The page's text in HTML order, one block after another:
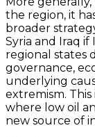
the region, it
broader
Syria and Iraq if
regional states
governance,
underlying
extremism. This
where low oil
new source of